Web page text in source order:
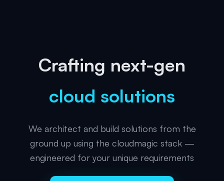
Crafting next-gen
cloud solutions
We architect and build solutions from the
ground up using the cloudmagic stack —
engineered for your unique requirements